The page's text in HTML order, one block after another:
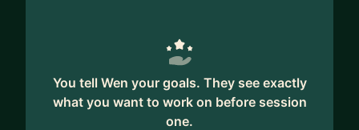
You tell Wen your goals. They see exactly
what you want to work on before session
one.